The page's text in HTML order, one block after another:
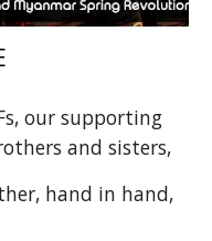
our supporting
and sisters,
hand in hand,